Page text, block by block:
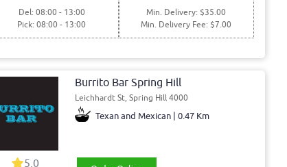
Del: 08:00 - 13:00
Pick: 08:00 - 13:00
Min. Delivery: $35.00
Min. Delivery Fee: $7.00
Burrito Bar Spring Hill
Leichhardt St, Spring Hill 4000
Texan and Mexican | 0.47 Km
5.0